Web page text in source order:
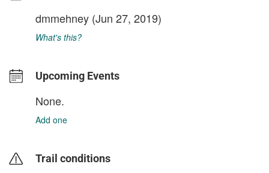
dmmehney (Jun 27, 2019)
What's this?
Upcoming Events
None.
Add one
Trail conditions